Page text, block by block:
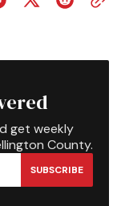
get weekly
County.
SUBSCRIBE